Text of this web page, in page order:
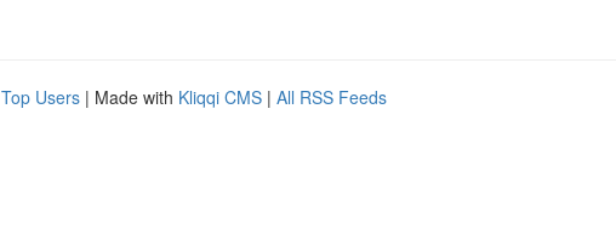
Top Users | Made with Kliqqi CMS | All RSS Feeds